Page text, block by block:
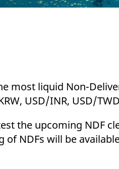
most liquid Non-
USD/INR, USD/
the upcoming NDF
NDFs will be